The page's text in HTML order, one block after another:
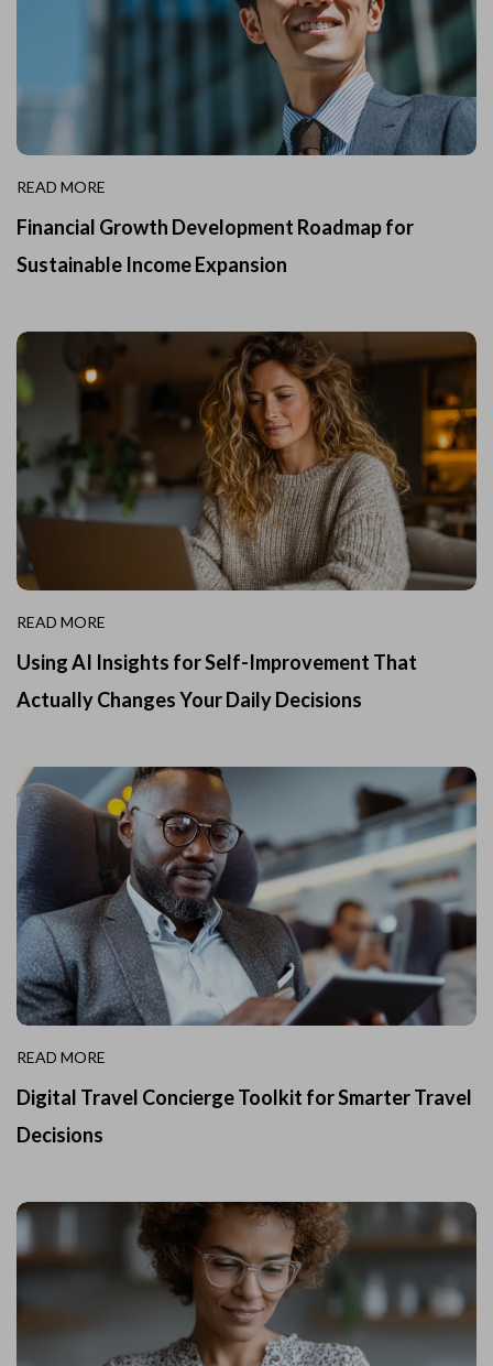
READ MORE
Financial Growth Development Roadmap for
Sustainable Income Expansion
READ MORE
Using AI Insights for Self-Improvement That
Actually Changes Your Daily Decisions
READ MORE
Digital Travel Concierge Toolkit for Smarter Travel
Decisions